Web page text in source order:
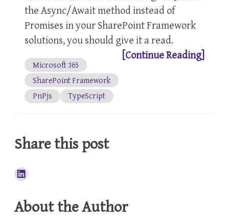
the Async/Await method instead of
Promises in your SharePoint Framework
solutions, you should give it a read.
[Continue Reading]
Microsoft 365
SharePoint Framework
PnPjs
TypeScript
Share this post
About the Author